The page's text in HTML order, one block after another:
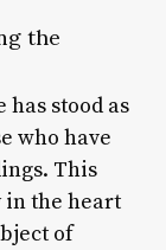
the
has stood as
who have
This
in the heart
of